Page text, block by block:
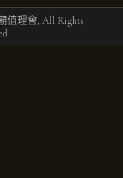
值理會, All Rights